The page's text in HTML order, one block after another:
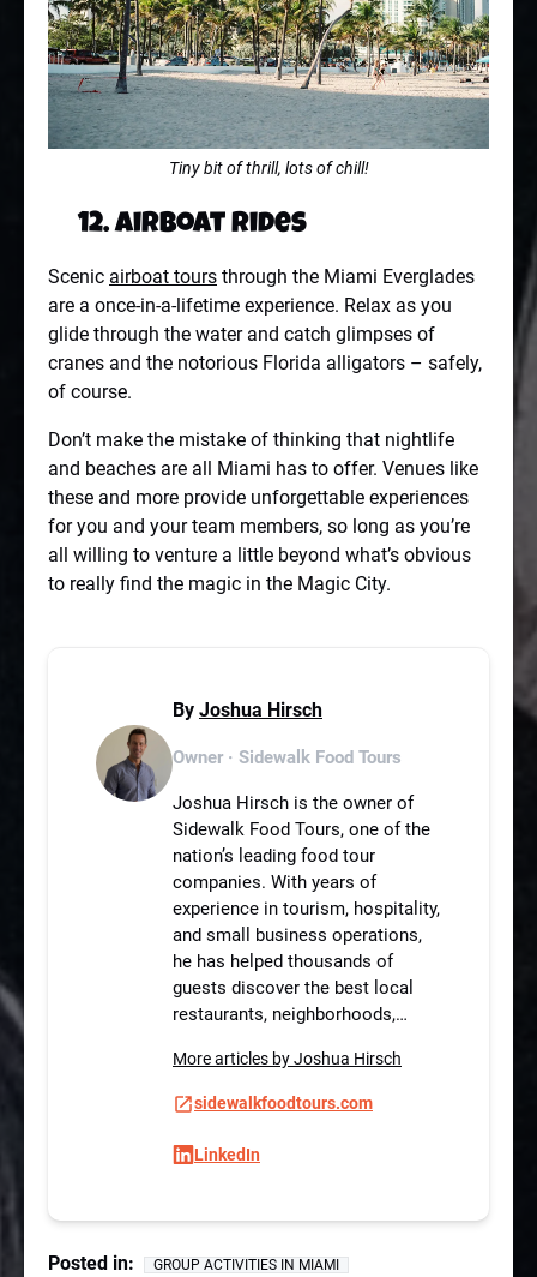
Tiny bit of thrill, lots of chill!
12. Airboat Rides
Scenic airboat tours through the Miami Everglades
are a once-in-a-lifetime experience. Relax as you
glide through the water and catch glimpses of
cranes and the notorious Florida alligators – safely,
of course.
Don’t make the mistake of thinking that nightlife
and beaches are all Miami has to offer. Venues like
these and more provide unforgettable experiences
for you and your team members, so long as you’re
all willing to venture a little beyond what’s obvious
to really find the magic in the Magic City.
By Joshua Hirsch
Owner · Sidewalk Food Tours
Joshua Hirsch is the owner of
Sidewalk Food Tours, one of the
nation’s leading food tour
companies. With years of
experience in tourism, hospitality,
and small business operations,
he has helped thousands of
guests discover the best local
restaurants, neighborhoods,…
More articles by Joshua Hirsch
sidewalkfoodtours.com
LinkedIn
Posted in:
GROUP ACTIVITIES IN MIAMI